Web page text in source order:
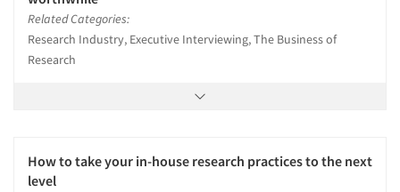
Related Categories:
Research Industry, Executive Interviewing, The Business of
Research
How to take your in-house research practices to the next
level